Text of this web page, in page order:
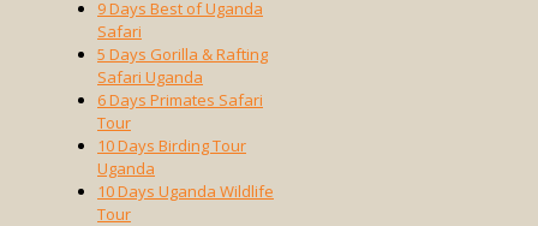
9 Days Best of Uganda
Safari
5 Days Gorilla & Rafting
Safari Uganda
6 Days Primates Safari
Tour
10 Days Birding Tour
Uganda
10 Days Uganda Wildlife
Tour